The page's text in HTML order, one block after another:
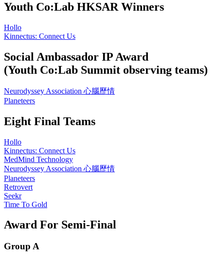
Youth Co:Lab HKSAR Winners
Hollo
Kinnectus: Connect Us
Social Ambassador IP Award
(Youth Co:Lab Summit observing teams)
Neurodyssey Association 心腦歷情
Planeteers
Eight Final Teams
Hollo
Kinnectus: Connect Us
MedMind Technology
Neurodyssey Association 心腦歷情
Planeteers
Retrovert
Seekr
Time To Gold
Award For Semi-Final
Group A